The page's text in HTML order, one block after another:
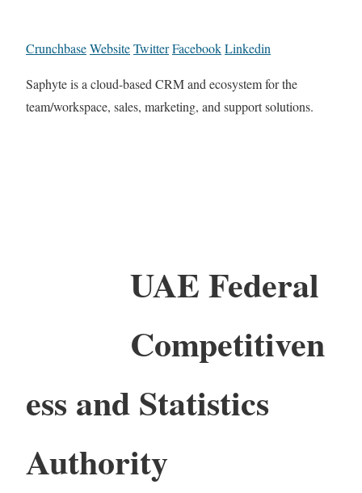
CrunchbaseWebsiteTwitterFacebookLinkedin
Saphyte is a cloud-based CRM and ecosystem for the
team/workspace, sales, marketing, and support solutions.
UAE Federal
Competitiven
ess and Statistics
Authority